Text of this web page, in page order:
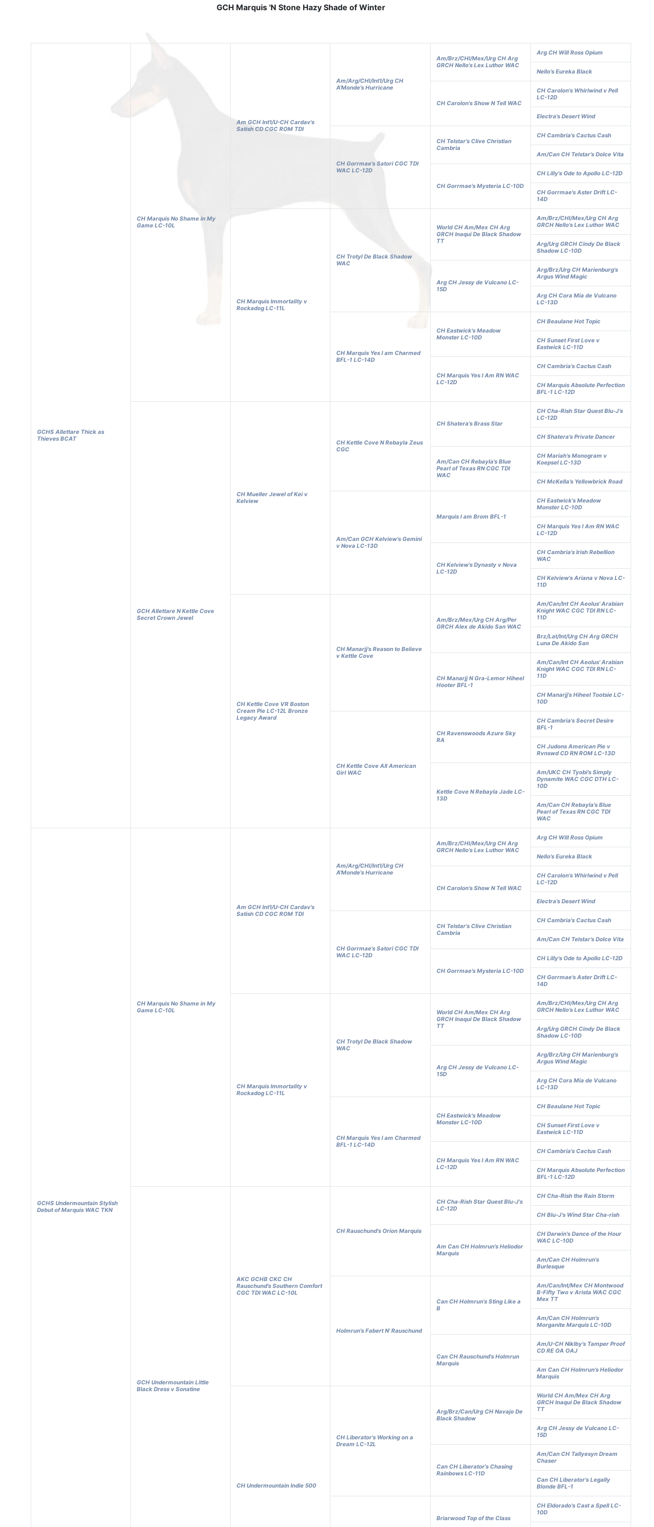
GCH Marquis 'N Stone Hazy Shade of Winter
GCHS Allettare Thick as
Thieves BCAT
CH Marquis No Shame in My
Game LC-10L
Am GCH Int'l/U-CH Cardav's
Satish CD CGC ROM TDI
Am/Arg/CHl/Int'l/Urg CH
A'Monde's Hurricane
Am/Brz/CHl/Mex/Urg CH Arg
GRCH Nello's Lex Luthor WAC
Arg CH Will Ross Opium
Nello's Eureka Black
CH Carolon's Show N Tell WAC
CH Carolon's Whirlwind v Pell
LC-12D
Electra's Desert Wind
CH Gorrmae's Satori CGC TDI
WAC LC-12D
CH Telstar's Clive Christian
Cambria
CH Cambria's Cactus Cash
Am/Can CH Telstar's Dolce Vita
CH Gorrmae's Mysteria LC-10D
CH Lilly's Ode to Apollo LC-12D
CH Gorrmae's Aster Drift LC-
14D
CH Marquis Immortality v
Rockadog LC-11L
CH Trotyl De Black Shadow
WAC
World CH Am/Mex CH Arg
GRCH Inaqui De Black Shadow
TT
Am/Brz/CHl/Mex/Urg CH Arg
GRCH Nello's Lex Luthor WAC
Arg/Urg GRCH Cindy De Black
Shadow LC-10D
Arg CH Jessy de Vulcano LC-
15D
Arg/Brz/Urg CH Marienburg's
Argus Wind Magic
Arg CH Cora Mia de Vulcano
LC-13D
CH Marquis Yes I am Charmed
BFL-1 LC-14D
CH Eastwick's Meadow
Monster LC-10D
CH Beaulane Hot Topic
CH Sunset First Love v
Eastwick LC-11D
CH Marquis Yes I Am RN WAC
LC-12D
CH Cambria's Cactus Cash
CH Marquis Absolute Perfection
BFL-1 LC-12D
GCH Allettare N Kettle Cove
Secret Crown Jewel
CH Mueller Jewel of Kei v
Kelview
CH Kettle Cove N Rebayla Zeus
CGC
CH Shatera's Brass Star
CH Cha-Rish Star Quest Blu-J's
LC-12D
CH Shatera's Private Dancer
Am/Can CH Rebayla's Blue
Pearl of Texas RN CGC TDI
WAC
CH Mariah's Monogram v
Koepsel LC-13D
CH McKella's Yellowbrick Road
Am/Can GCH Kelview's Gemini
v Nova LC-13D
Marquis I am Brom BFL-1
CH Eastwick's Meadow
Monster LC-10D
CH Marquis Yes I Am RN WAC
LC-12D
CH Kelview's Dynasty v Nova
LC-12D
CH Cambria's Irish Rebellion
WAC
CH Kelview's Ariana v Nova LC-
11D
CH Kettle Cove VR Boston
Cream Pie LC-12L Bronze
Legacy Award
CH Manarjj's Reason to Believe
v Kettle Cove
Am/Brz/Mex/Urg CH Arg/Per
GRCH Alex de Akido San WAC
Am/Can/Int CH Aeolus' Arabian
Knight WAC CGC TDI RN LC-
11D
Brz/Lat/Int/Urg CH Arg GRCH
Luna De Akido San
CH Manarjj N Gra-Lemor Hiheel
Hooter BFL-1
Am/Can/Int CH Aeolus' Arabian
Knight WAC CGC TDI RN LC-
11D
CH Manarjj's Hiheel Tootsie LC-
10D
CH Kettle Cove All American
Girl WAC
CH Ravenswoods Azure Sky
RA
CH Cambria's Secret Desire
BFL-1
CH Judons American Pie v
Rvnswd CD RN ROM LC-13D
Kettle Cove N Rebayla Jade LC-
13D
Am/UKC CH Tyobi's Simply
Dynamite WAC CGC DTH LC-
10D
Am/Can CH Rebayla's Blue
Pearl of Texas RN CGC TDI
WAC
GCHS Undermountain Stylish
Debut of Marquis WAC TKN
CH Marquis No Shame in My
Game LC-10L
Am GCH Int'l/U-CH Cardav's
Satish CD CGC ROM TDI
Am/Arg/CHl/Int'l/Urg CH
A'Monde's Hurricane
Am/Brz/CHl/Mex/Urg CH Arg
GRCH Nello's Lex Luthor WAC
Arg CH Will Ross Opium
Nello's Eureka Black
CH Carolon's Show N Tell WAC
CH Carolon's Whirlwind v Pell
LC-12D
Electra's Desert Wind
CH Gorrmae's Satori CGC TDI
WAC LC-12D
CH Telstar's Clive Christian
Cambria
CH Cambria's Cactus Cash
Am/Can CH Telstar's Dolce Vita
CH Gorrmae's Mysteria LC-10D
CH Lilly's Ode to Apollo LC-12D
CH Gorrmae's Aster Drift LC-
14D
CH Marquis Immortality v
Rockadog LC-11L
CH Trotyl De Black Shadow
WAC
World CH Am/Mex CH Arg
GRCH Inaqui De Black Shadow
TT
Am/Brz/CHl/Mex/Urg CH Arg
GRCH Nello's Lex Luthor WAC
Arg/Urg GRCH Cindy De Black
Shadow LC-10D
Arg CH Jessy de Vulcano LC-
15D
Arg/Brz/Urg CH Marienburg's
Argus Wind Magic
Arg CH Cora Mia de Vulcano
LC-13D
CH Marquis Yes I am Charmed
BFL-1 LC-14D
CH Eastwick's Meadow
Monster LC-10D
CH Beaulane Hot Topic
CH Sunset First Love v
Eastwick LC-11D
CH Marquis Yes I Am RN WAC
LC-12D
CH Cambria's Cactus Cash
CH Marquis Absolute Perfection
BFL-1 LC-12D
GCH Undermountain Little
Black Dress v Sonatine
AKC GCHB CKC CH
Rauschund's Southern Comfort
CGC TDI WAC LC-10L
CH Rauschund's Orion Marquis
CH Cha-Rish Star Quest Blu-J's
LC-12D
CH Cha-Rish the Rain Storm
CH Blu-J's Wind Star Cha-rish
Am Can CH Holmrun's Heliodor
Marquis
CH Darwin's Dance of the Hour
WAC LC-10D
Am/Can CH Holmrun's
Burlesque
Holmrun's Fabert N' Rauschund
Can CH Holmrun's Sting Like a
B
Am/Can/Int/Mex CH Montwood
B-Fifty Two v Arista WAC CGC
Mex TT
Am/Can CH Holmrun's
Morganite Marquis LC-10D
Can CH Rauschund's Holmrun
Marquis
Am/U-CH Niklby's Tamper Proof
CD RE OA OAJ
Am Can CH Holmrun's Heliodor
Marquis
CH Undermountain Indie 500
CH Liberator's Working on a
Dream LC-12L
Arg/Brz/Can/Urg CH Navajo De
Black Shadow
World CH Am/Mex CH Arg
GRCH Inaqui De Black Shadow
TT
Arg CH Jessy de Vulcano LC-
15D
Can CH Liberator's Chasing
Rainbows LC-11D
Am/Can CH Tallyesyn Dream
Chaser
Can CH Liberator's Legally
Blonde BFL-1
Briarwood Top of the Class
CH Eldorado's Cast a Spell LC-
10D